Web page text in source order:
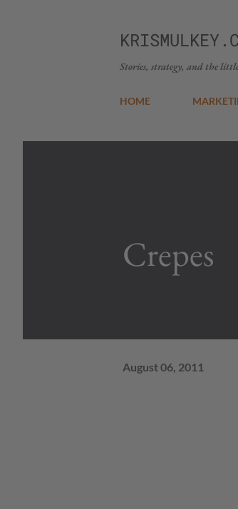
Stories, strategy, and the
HOME
Crepes
August 06, 2011